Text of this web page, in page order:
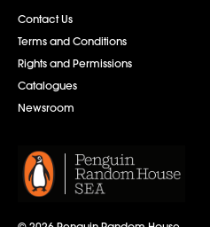
Contact Us
Terms and Conditions
Rights and Permissions
Catalogues
Newsroom